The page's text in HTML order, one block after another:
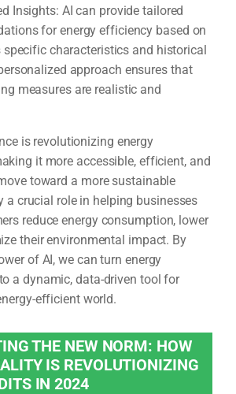
Insights: AI can provide tailored
for energy efficiency based on
specific characteristics and historical
approach ensures that
measures are realistic and
is revolutionizing energy
it more accessible, efficient, and
toward a more sustainable
a crucial role in helping businesses
reduce energy consumption, lower
their environmental impact. By
of AI, we can turn energy
a dynamic, data-driven tool for
efficient world.
THE NEW NORM: HOW
IS REVOLUTIONIZING
IN 2024